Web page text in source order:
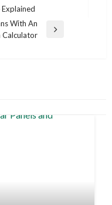
With An
Calculator